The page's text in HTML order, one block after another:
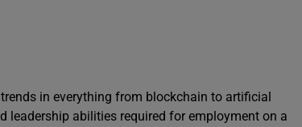
in everything from blockchain to artificial
leadership abilities required for employment on a